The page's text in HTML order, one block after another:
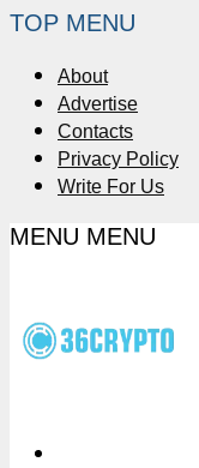
TOP MENU
About
Advertise
Contacts
Privacy Policy
Write For Us
MENU MENU